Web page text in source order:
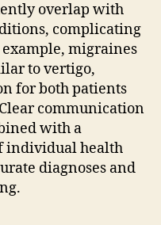
overlap with
complicating
example, migraines
to vertigo,
for both patients
communication
with a
individual health
diagnoses and